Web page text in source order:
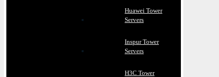
Huawei Tower
Servers
Inspur Tower
Servers
H3C Tower